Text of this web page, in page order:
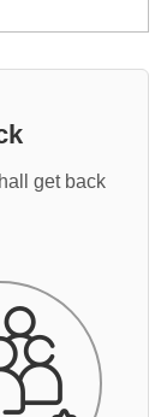
get back